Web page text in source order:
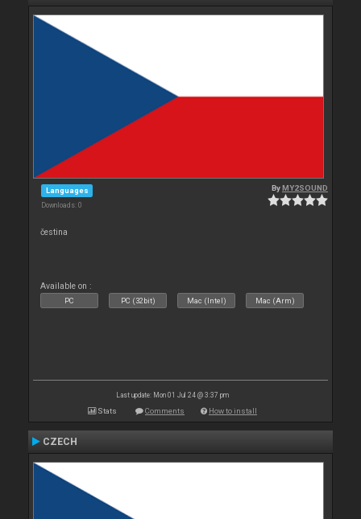
Languages
Downloads: 0
ByMY2SOUND
čestina
Available on :
PC PC (32bit) Mac (Intel) Mac (Arm)
Last update: Mon 01 Jul 24 @ 3:37 pm
Stats Comments How to install
CZECH